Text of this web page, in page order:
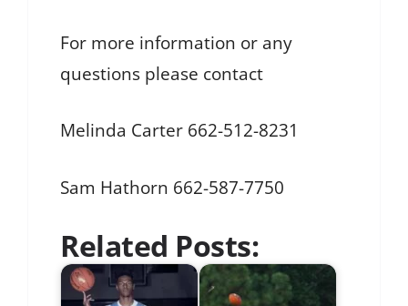
For more information or any
questions please contact
Melinda Carter 662-512-8231
Sam Hathorn 662-587-7750
Related Posts: